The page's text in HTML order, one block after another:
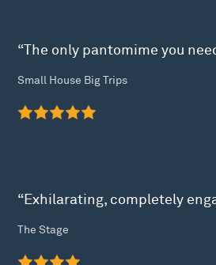
“The only pantomime you
Small House Big Trips
“Exhilarating, completely
The Stage